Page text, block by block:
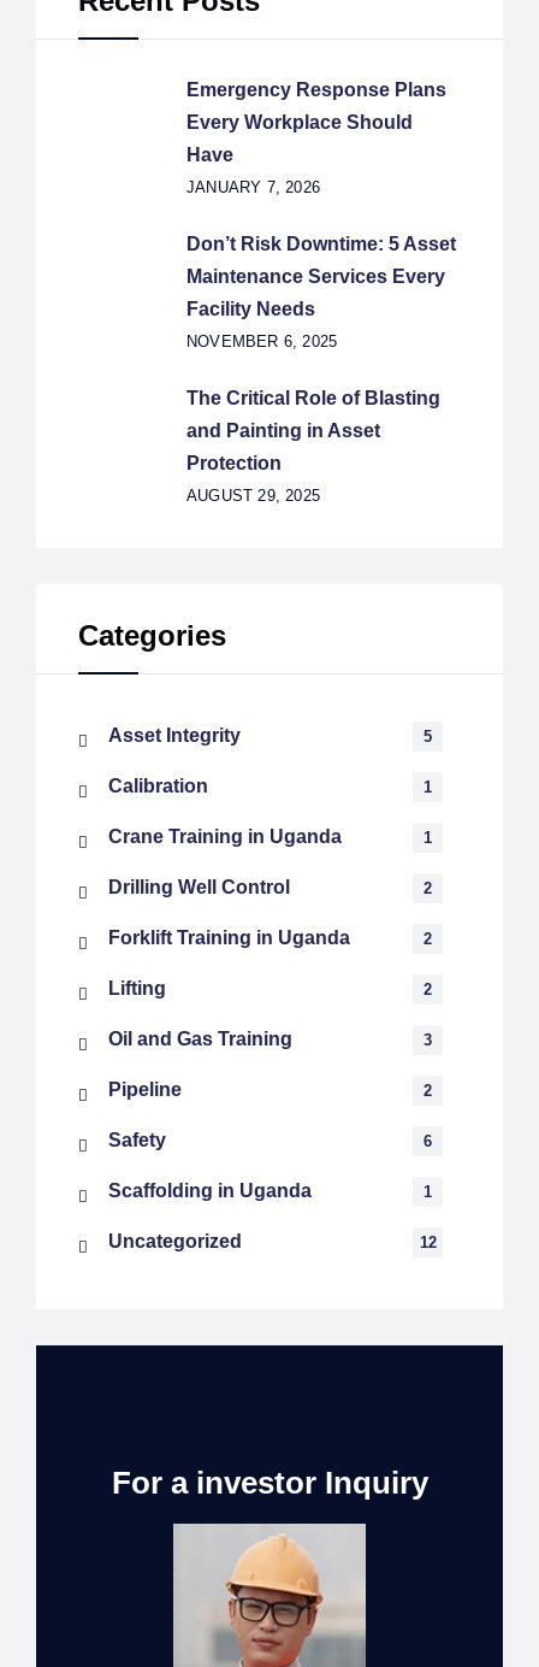
Emergency Response Plans
Every Workplace Should
Have
JANUARY 7, 2026
Don’t Risk Downtime: 5 Asset
Maintenance Services Every
Facility Needs
NOVEMBER 6, 2025
The Critical Role of Blasting
and Painting in Asset
Protection
AUGUST 29, 2025
Categories
Asset Integrity 5
Calibration 1
Crane Training in Uganda 1
Drilling Well Control 2
Forklift Training in Uganda 2
Lifting 2
Oil and Gas Training 3
Pipeline 2
Safety 6
Scaffolding in Uganda 1
Uncategorized 12
For a investor Inquiry